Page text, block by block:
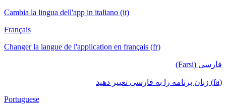
Cambia la lingua dell'app in italiano (it)
Français
Changer la langue de l'application en français (fr)
فارسی (Farsi)
(fa) زبان برنامه را به فارسی تغییر دهید
Portuguese